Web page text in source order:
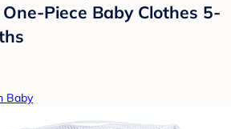
Piece Baby Clothes 5-
Baby